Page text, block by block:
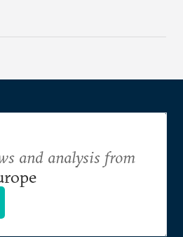
further. Without better, more
and analysis from